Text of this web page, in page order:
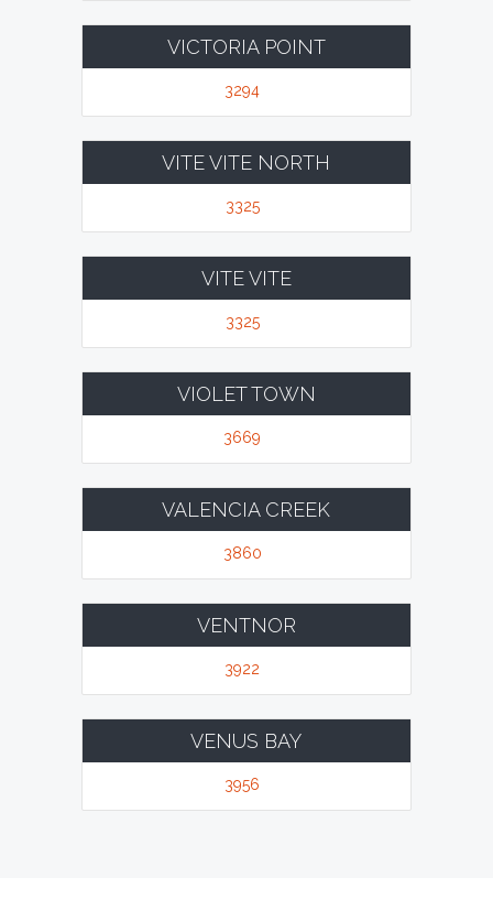
VICTORIA POINT
3294
VITE VITE NORTH
3325
VITE VITE
3325
VIOLET TOWN
3669
VALENCIA CREEK
3860
VENTNOR
3922
VENUS BAY
3956